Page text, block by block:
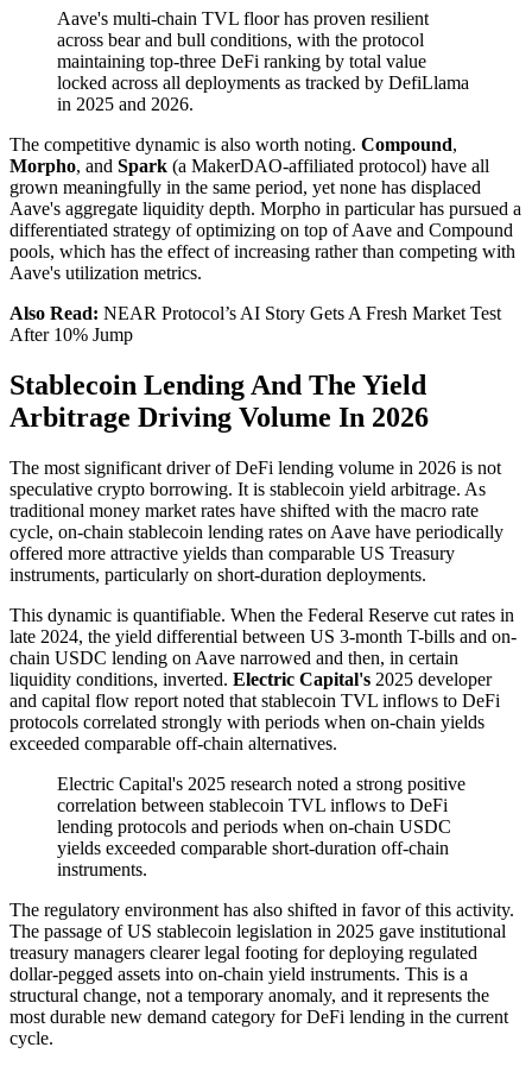
Aave's multi-chain TVL floor has proven resilient
across bear and bull conditions, with the protocol
maintaining top-three DeFi ranking by total value
locked across all deployments as tracked by DefiLlama
in 2025 and 2026.
The competitive dynamic is also worth noting. Compound,
Morpho, and Spark (a MakerDAO-affiliated protocol) have all
grown meaningfully in the same period, yet none has displaced
Aave's aggregate liquidity depth. Morpho in particular has pursued a
differentiated strategy of optimizing on top of Aave and Compound
pools, which has the effect of increasing rather than competing with
Aave's utilization metrics.
Also Read: NEAR Protocol’s AI Story Gets A Fresh Market Test
After 10% Jump
Stablecoin Lending And The Yield
Arbitrage Driving Volume In 2026
The most significant driver of DeFi lending volume in 2026 is not
speculative crypto borrowing. It is stablecoin yield arbitrage. As
traditional money market rates have shifted with the macro rate
cycle, on-chain stablecoin lending rates on Aave have periodically
offered more attractive yields than comparable US Treasury
instruments, particularly on short-duration deployments.
This dynamic is quantifiable. When the Federal Reserve cut rates in
late 2024, the yield differential between US 3-month T-bills and on-
chain USDC lending on Aave narrowed and then, in certain
liquidity conditions, inverted. Electric Capital's 2025 developer
and capital flow report noted that stablecoin TVL inflows to DeFi
protocols correlated strongly with periods when on-chain yields
exceeded comparable off-chain alternatives.
Electric Capital's 2025 research noted a strong positive
correlation between stablecoin TVL inflows to DeFi
lending protocols and periods when on-chain USDC
yields exceeded comparable short-duration off-chain
instruments.
The regulatory environment has also shifted in favor of this activity.
The passage of US stablecoin legislation in 2025 gave institutional
treasury managers clearer legal footing for deploying regulated
dollar-pegged assets into on-chain yield instruments. This is a
structural change, not a temporary anomaly, and it represents the
most durable new demand category for DeFi lending in the current
cycle.